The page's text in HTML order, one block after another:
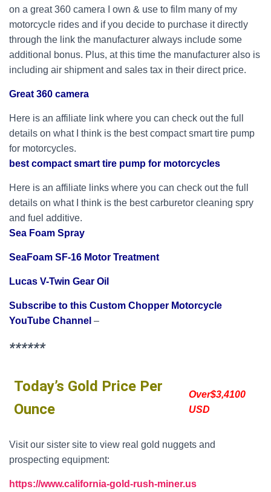
on a great 360 camera I own & use to film many of my
motorcycle rides and if you decide to purchase it directly
through the link the manufacturer always include some
additional bonus. Plus, at this time the manufacturer also is
including air shipment and sales tax in their direct price.
Great 360 camera
Here is an affiliate link where you can check out the full
details on what I think is the best compact smart tire pump
for motorcycles.
best compact smart tire pump for motorcycles
Here is an affiliate links where you can check out the full
details on what I think is the best carburetor cleaning spry
and fuel additive.
Sea Foam Spray
SeaFoam SF-16 Motor Treatment
Lucas V-Twin Gear Oil
Subscribe to this Custom Chopper Motorcycle
YouTube Channel –
******
Today’s Gold Price Per
Ounce
Over$3,4100
USD
Visit our sister site to view real gold nuggets and
prospecting equipment:
https://www.california-gold-rush-miner.us